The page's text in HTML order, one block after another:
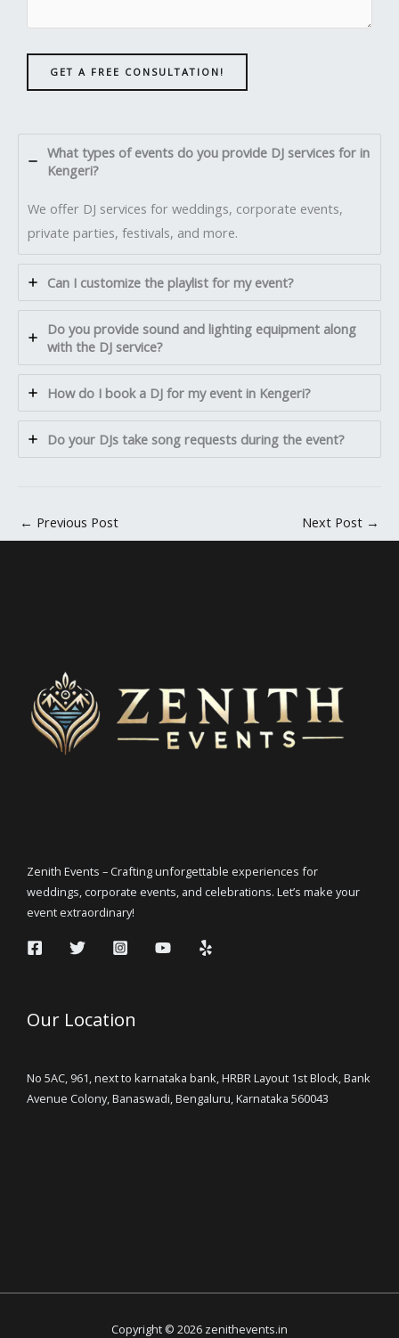
GET A FREE CONSULTATION!
What types of events do you provide DJ services for in
Kengeri?
We offer DJ services for weddings, corporate events,
private parties, festivals, and more.
Can I customize the playlist for my event?
Do you provide sound and lighting equipment along
with the DJ service?
How do I book a DJ for my event in Kengeri?
Do your DJs take song requests during the event?
← Previous Post Next Post →
Zenith Events – Crafting unforgettable experiences for
weddings, corporate events, and celebrations. Let’s make your
event extraordinary!
Our Location
No 5AC, 961, next to karnataka bank, HRBR Layout 1st Block, Bank
Avenue Colony, Banaswadi, Bengaluru, Karnataka 560043
Copyright © 2026 zenithevents.in